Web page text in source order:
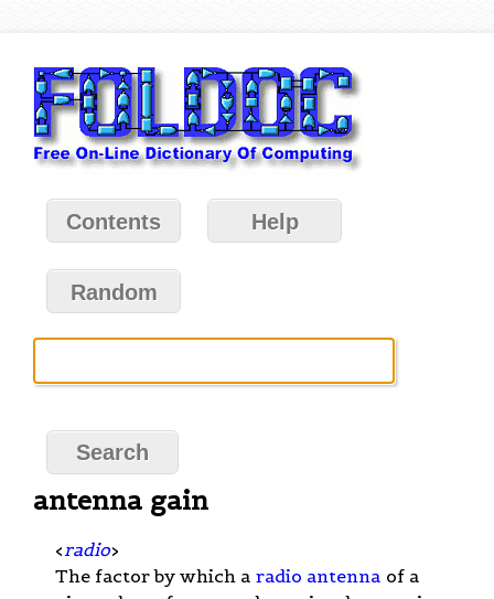
Contents Help
Random
antenna gain
< radio>
The factor by which a radio antenna of a